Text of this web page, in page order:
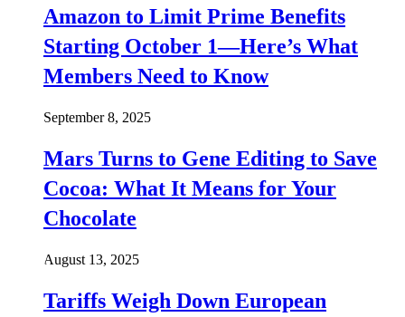
Amazon to Limit Prime Benefits
Starting October 1—Here’s What
Members Need to Know
September 8, 2025
Mars Turns to Gene Editing to Save
Cocoa: What It Means for Your
Chocolate
August 13, 2025
Tariffs Weigh Down European